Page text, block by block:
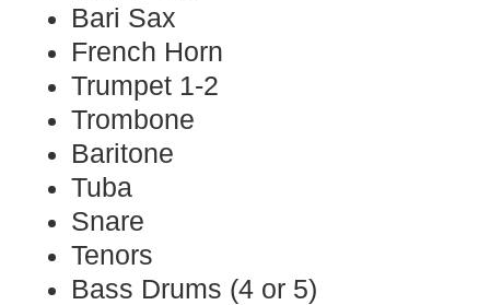
Bari Sax
French Horn
Trumpet 1-2
Trombone
Baritone
Tuba
Snare
Tenors
Bass Drums (4 or 5)